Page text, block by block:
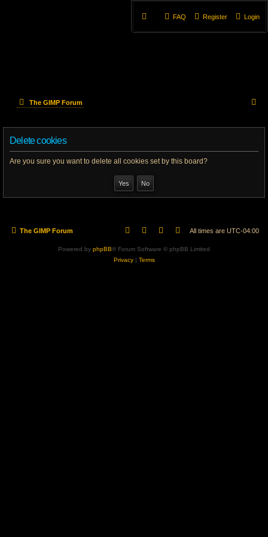
Login
Register
FAQ
The GIMP Forum
h
Delete cookies
Are you sure you want to delete all cookies set by this board?
The GIMP Forum All times are UTC-04:00
Powered by phpBB® Forum Software © phpBB Limited
Privacy| Terms